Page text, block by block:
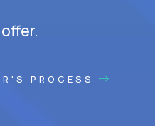
PROCESS